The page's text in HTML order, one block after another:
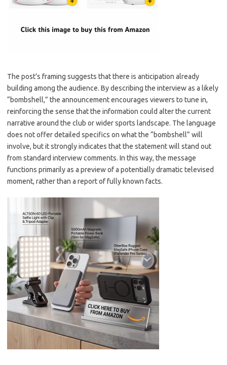
The post’s framing suggests that there is anticipation already
building among the audience. By describing the interview as a likely
“bombshell,” the announcement encourages viewers to tune in,
reinforcing the sense that the information could alter the current
narrative around the club or wider sports landscape. The language
does not offer detailed specifics on what the “bombshell” will
involve, but it strongly indicates that the statement will stand out
from standard interview comments. In this way, the message
functions primarily as a preview of a potentially dramatic televised
moment, rather than a report of fully known facts.